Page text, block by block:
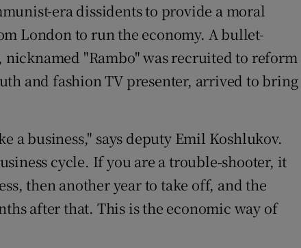
era dissidents to provide a moral
London to run the economy. A bullet-
nicknamed "Rambo" was recruited to reform
and fashion TV presenter, arrived to bring
a business," says deputy Emil Koshlukov.
cycle. If you are a trouble-shooter, it
then another year to take off, and the
after that. This is the economic way of